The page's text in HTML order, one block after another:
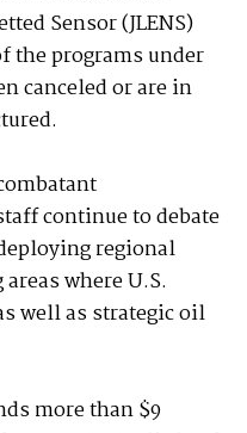
Sensor (JLENS)
the programs under
canceled or are in
continue to debate
regional
where U.S.
well as strategic oil
more than $9